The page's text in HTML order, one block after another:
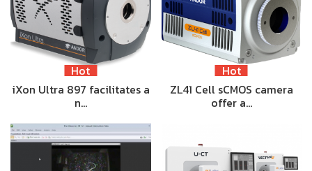
Hot
iXon Ultra 897 facilitates a
n…
Hot
ZL41 Cell sCMOS camera
offer a…